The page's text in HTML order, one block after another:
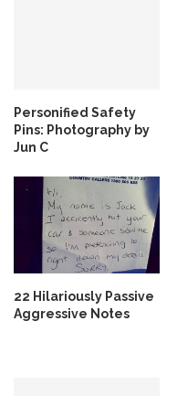
Personified Safety
Pins: Photography by
Jun C
22 Hilariously Passive
Aggressive Notes